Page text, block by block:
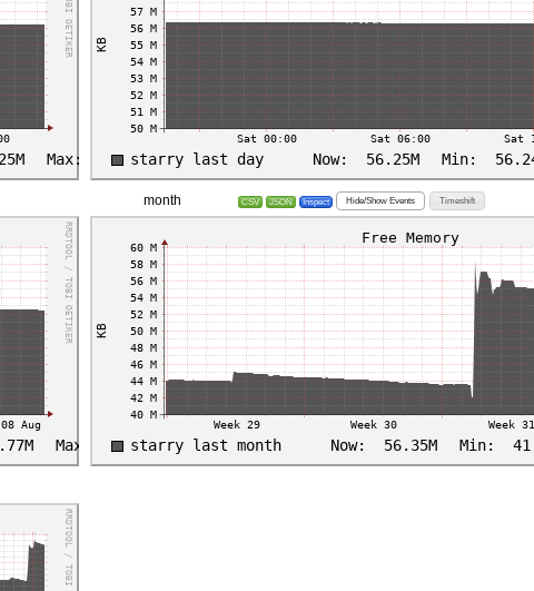
month CSV JSON Inspect Hide/Show Events Timeshift